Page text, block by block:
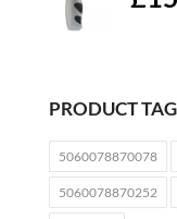
PRODUCT
5060078870078
5060078870252